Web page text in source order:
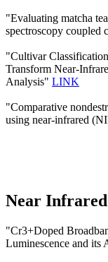
"Evaluating matcha
spectroscopy coupled
"Cultivar
Transform Near-
Analysis" LINK
"Comparative
using near-infrared
Near Infrared
"Cr3+Doped
Luminescence and its